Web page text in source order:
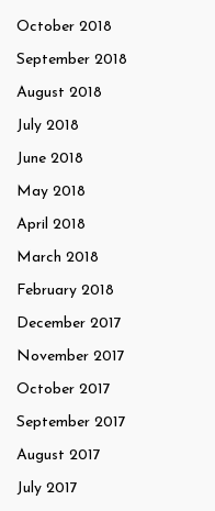
October 2018
September 2018
August 2018
July 2018
June 2018
May 2018
April 2018
March 2018
February 2018
December 2017
November 2017
October 2017
September 2017
August 2017
July 2017